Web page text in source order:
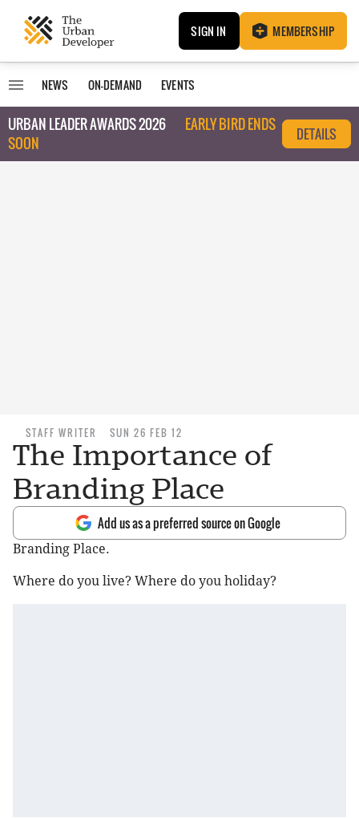
SIGN IN MEMBERSHIP
NEWS ON-DEMAND EVENTS
URBAN LEADER AWARDS 2026
EARLY BIRD ENDS
SOON
DETAILS
STAFF WRITER SUN 26 FEB 12
The Importance of
Branding Place
Add us as a preferred source on Google
Branding Place.
Where do you live? Where do you holiday?